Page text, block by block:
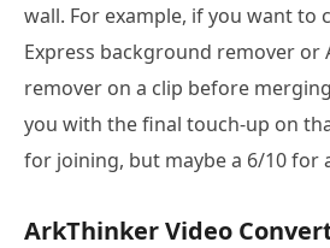
wall. For example, if you want to
Express background remover or
remover on a clip before
you with the final touch-up on
for joining, but maybe a 6/10 for
ArkThinker Video